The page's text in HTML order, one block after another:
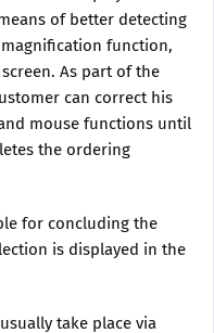
of better detecting
function,
As part of the
can correct his
mouse functions until
the ordering
for concluding the
is displayed in the
take place via